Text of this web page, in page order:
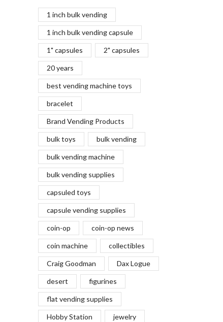
1 inch bulk vending
1 inch bulk vending capsule
1" capsules 2" capsules
20 years
best vending machine toys
bracelet
Brand Vending Products
bulk toys bulk vending
bulk vending machine
bulk vending supplies
capsuled toys
capsule vending supplies
coin-op coin-op news
coin machine collectibles
Craig Goodman Dax Logue
desert figurines
flat vending supplies
Hobby Station jewelry